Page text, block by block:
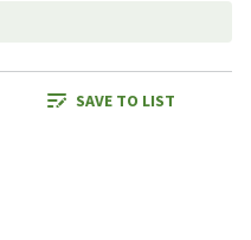
SAVE TO LIST